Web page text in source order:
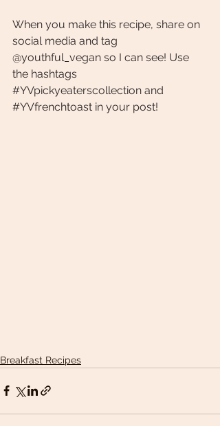
When you make this recipe, share on
social media and tag
@youthful_vegan so I can see! Use
the hashtags
#YVpickyeaterscollection and
#YVfrenchtoast in your post!
Breakfast Recipes